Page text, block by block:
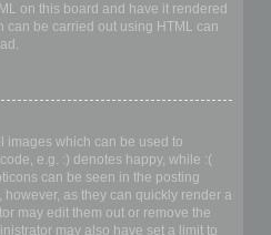
on this board and have it rendered
can be carried out using HTML can
images which can be used to
e.g. :) denotes happy, while :(
can be seen in the posting
as they can quickly render a
may edit them out or remove the
may also have set a limit to